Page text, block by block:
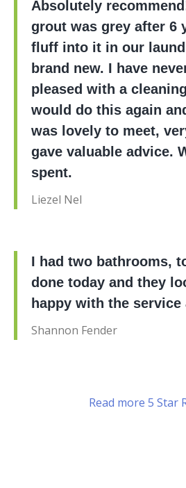
Absolutely
grout was grey after 6
fluff into it in our
brand new. I have
pleased with a
would do this again
was lovely to meet,
gave valuable advice.
spent.
Liezel Nel
I had two bathrooms,
done today and they
happy with the service
Shannon Fender
Read more 5 Star